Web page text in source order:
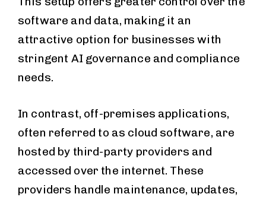
software and data, making it an
attractive option for businesses with
stringent AI governance and compliance
needs.
In contrast, off-premises applications,
often referred to as cloud software, are
hosted by third-party providers and
accessed over the internet. These
providers handle maintenance, updates,